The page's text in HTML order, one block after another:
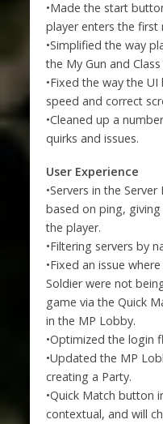
•Made the start
player enters the first
•Simplified the way
the My Gun and
•Fixed the way the
speed and correct
•Cleaned up a
quirks and issues.
User Experience
•Servers in the
based on ping,
the player.
•Filtering servers by
•Fixed an issue
Soldier were not
game via the Quick
in the MP Lobby.
•Optimized the login
•Updated the MP
creating a Party.
•Quick Match button
contextual, and will